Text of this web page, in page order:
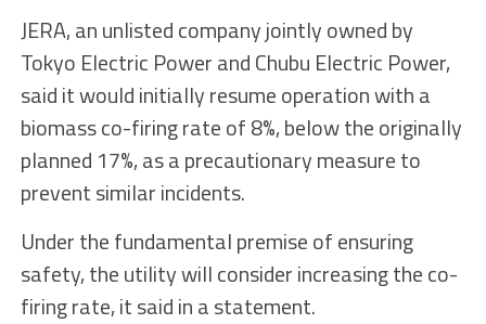
JERA, an unlisted company jointly owned by
Tokyo Electric Power and Chubu Electric Power,
said it would initially resume operation with a
biomass co-firing rate of 8%, below the originally
planned 17%, as a precautionary measure to
prevent similar incidents.
Under the fundamental premise of ensuring
safety, the utility will consider increasing the co-
firing rate, it said in a statement.